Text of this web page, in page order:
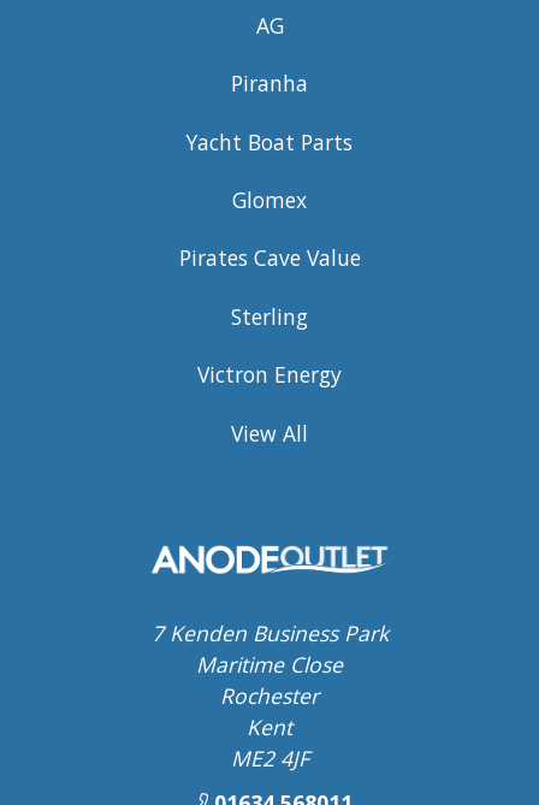
AG
Piranha
Yacht Boat Parts
Glomex
Pirates Cave Value
Sterling
Victron Energy
View All
7 Kenden Business Park
Maritime Close
Rochester
Kent
ME2 4JF